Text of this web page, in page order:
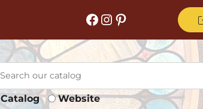
Facebook Instagram Pinterest
Catalog Website